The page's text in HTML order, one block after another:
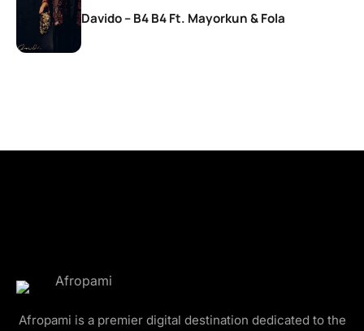
Davido – B4 B4 Ft. Mayorkun & Fola
Afropami is a premier digital destination dedicated to the